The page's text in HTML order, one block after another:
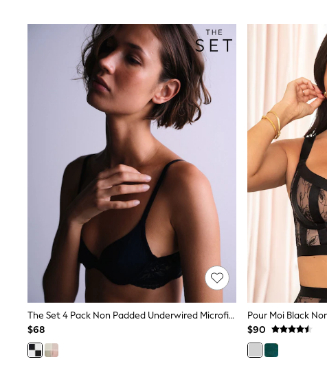
Schoolwear
Bags & Accessories
Boys Uniform
All Baby & Nursery
Bodysuits & Vests
Sets & Outfits
New In: NEXT
0-3 Months
3-6 Months
6-9 Months
9-12 Months
12-18 Months
18-24 Months
Boys
Girls
All Maternity
All Clothing
Cardigans & Knitwear
Coats & Pramsuits
Dresses
Dungarees
Occasionwear
Sets & Outfits
The Set 4 Pack Non Padded Underwired Microfibre Lace T-Shirt Bra Black/White
$68
$90